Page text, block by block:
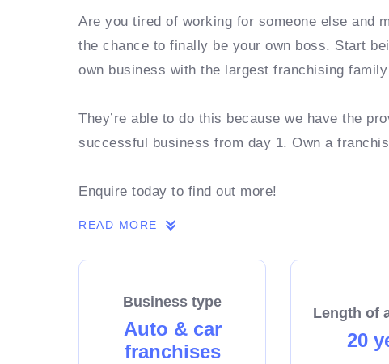
Are you tired of working for someone else and
the chance to finally be your own boss. Start
own business with the largest franchising
They’re able to do this because we have the
successful business from day 1. Own a
Enquire today to find out more!
READ MORE
Business type
Auto & car
franchises
Length of
20